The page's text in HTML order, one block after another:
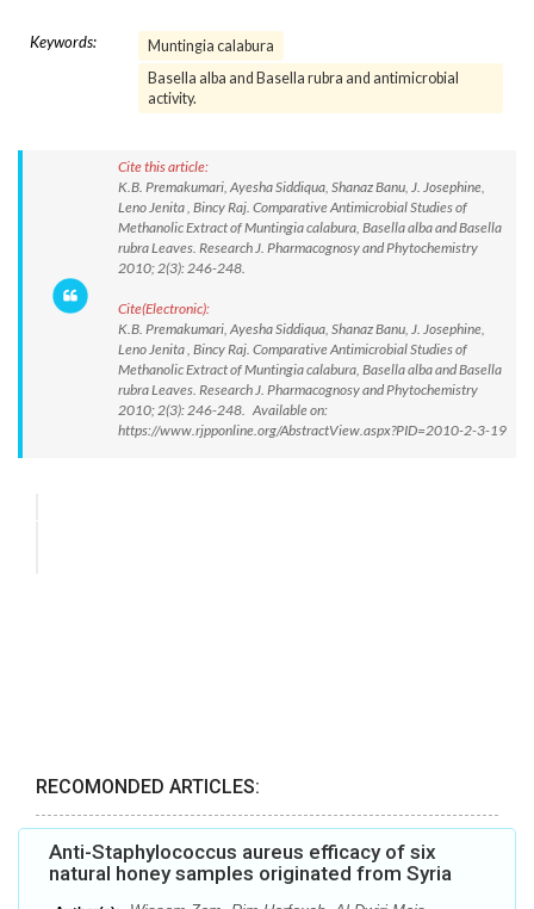
Keywords:
Muntingia calabura
Basella alba and Basella rubra and antimicrobial
activity.
Cite this article:
K.B. Premakumari, Ayesha Siddiqua, Shanaz Banu, J. Josephine,
Leno Jenita , Bincy Raj. Comparative Antimicrobial Studies of
Methanolic Extract of Muntingia calabura, Basella alba and Basella
rubra Leaves. Research J. Pharmacognosy and Phytochemistry
2010; 2(3): 246-248.
Cite(Electronic):
K.B. Premakumari, Ayesha Siddiqua, Shanaz Banu, J. Josephine,
Leno Jenita , Bincy Raj. Comparative Antimicrobial Studies of
Methanolic Extract of Muntingia calabura, Basella alba and Basella
rubra Leaves. Research J. Pharmacognosy and Phytochemistry
2010; 2(3): 246-248. Available on:
https://www.rjpponline.org/AbstractView.aspx?PID=2010-2-3-19
RECOMONDED ARTICLES:
Anti-Staphylococcus aureus efficacy of six
natural honey samples originated from Syria